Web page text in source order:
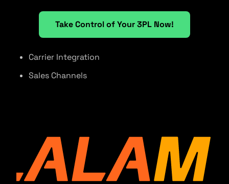
Take Control of Your 3PL Now!
Carrier Integration
Sales Channels